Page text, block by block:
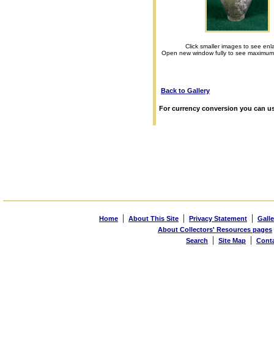
Click smaller images to see
Open new window fully to see
Back to Gallery
For currency conversion you can
Home | About This Site | Privacy Statement |
About Collectors' Resources pages
Search
| Site Map |